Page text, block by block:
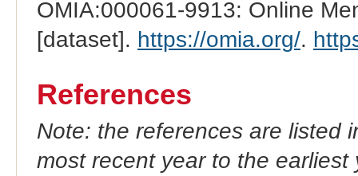
OMIA:000061-9913: Online
[dataset]. https://omia.org/.
References
Note: the references are listed
most recent year to the